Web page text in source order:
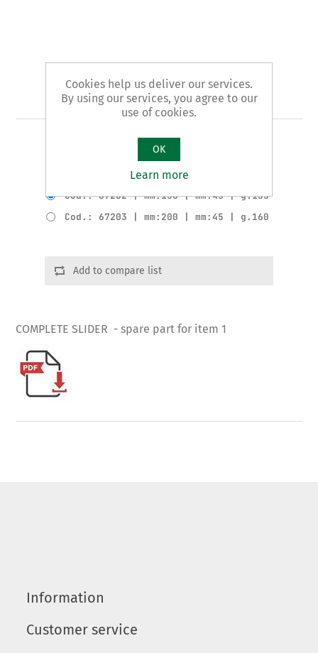
Art. 1/B - slider
COMPLETE SLIDER
Product variants
Cod.: 67202 | mm:150 | mm:45 | g.155
Cod.: 67203 | mm:200 | mm:45 | g.160
Add to compare list
COMPLETE SLIDER - spare part for item 1
Information
Customer service
Cookies help us deliver our services.
By using our services, you agree to our
use of cookies.
OK
Learn more